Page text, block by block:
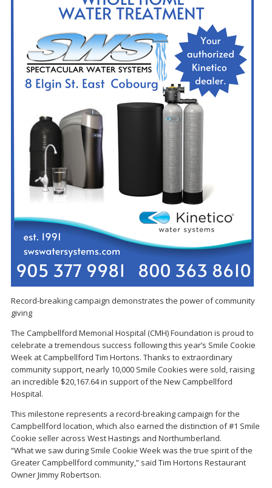
Record-breaking campaign demonstrates the power of community
giving
The Campbellford Memorial Hospital (CMH) Foundation is proud to
celebrate a tremendous success following this year’s Smile Cookie
Week at Campbellford Tim Hortons. Thanks to extraordinary
community support, nearly 10,000 Smile Cookies were sold, raising
an incredible $20,167.64 in support of the New Campbellford
Hospital.
This milestone represents a record-breaking campaign for the
Campbellford location, which also earned the distinction of #1 Smile
Cookie seller across West Hastings and Northumberland.
“What we saw during Smile Cookie Week was the true spirit of the
Greater Campbellford community,” said Tim Hortons Restaurant
Owner Jimmy Robertson.